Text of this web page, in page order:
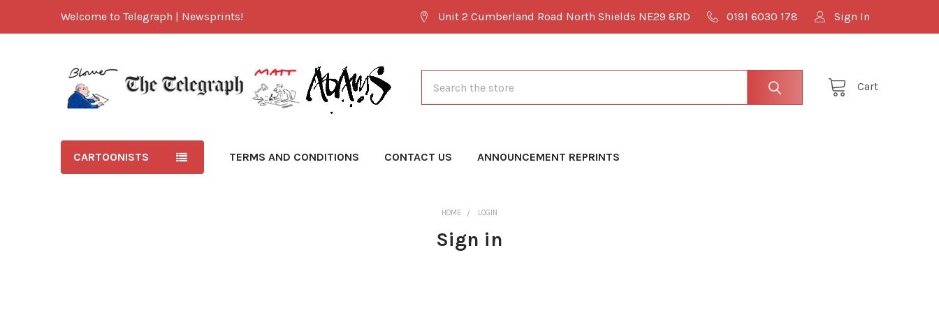
Welcome to Telegraph | Newsprints! Unit 2 Cumberland Road North Shields NE29 8RD 0191 6030 178 Sign In
Cart
CARTOONISTS TERMS AND CONDITIONS CONTACT US ANNOUNCEMENT REPRINTS
HOME LOGIN
Sign in